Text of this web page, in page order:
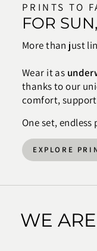
PRINTS TO
FOR
More than just
Wear it as
thanks to our
comfort,
One set,
EXPLORE
WE